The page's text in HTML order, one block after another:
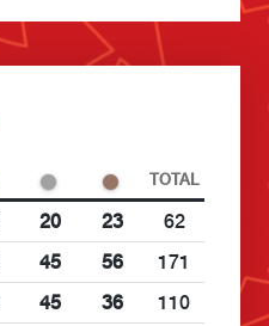
TOTAL
20 23
62
45 56
171
45 36
110